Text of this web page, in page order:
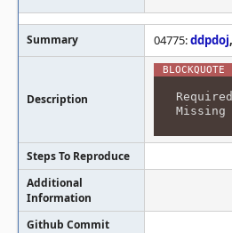
Summary 04775:ddpdoj,
Description
Missing
Steps To Reproduce
Additional
Information
Github Commit